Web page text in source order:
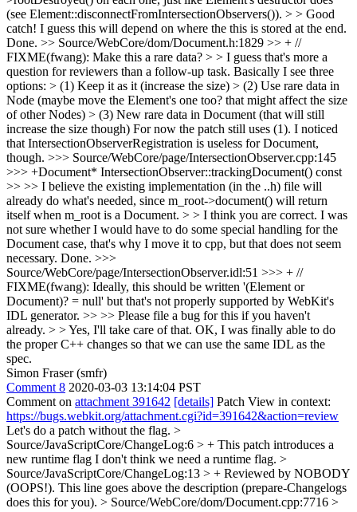
(see Element::disconnectFromIntersectionObservers()). > > Good
catch! I guess this will depend on where the this is stored at the end.
Done. >> Source/WebCore/dom/Document.h:1829 >> + //
FIXME(fwang): Make this a rare data? > > I guess that's more a
question for reviewers than a follow-up task. Basically I see three
options: > (1) Keep it as it (increase the size) > (2) Use rare data in
Node (maybe move the Element's one too? that might affect the size
of other Nodes) > (3) New rare data in Document (that will still
increase the size though) For now the patch still uses (1). I noticed
that IntersectionObserverRegistration is useless for Document,
though. >>> Source/WebCore/page/IntersectionObserver.cpp:145
>>> +Document* IntersectionObserver::trackingDocument() const
>> >> I believe the existing implementation (in the ..h) file will
already do what's needed, since m_root->document() will return
itself when m_root is a Document. > > I think you are correct. I was
not sure whether I would have to do some special handling for the
Document case, that's why I move it to cpp, but that does not seem
necessary. Done. >>>
Source/WebCore/page/IntersectionObserver.idl:51 >>> + //
FIXME(fwang): Ideally, this should be written '(Element or
Document)? = null' but that's not properly supported by WebKit's
IDL generator. >> >> Please file a bug for this if you haven't
already. > > Yes, I'll take care of that. OK, I was finally able to do
the proper C++ changes so that we can use the same IDL as the
spec.
Simon Fraser (smfr)
Comment 8 2020-03-03 13:14:04 PST
Comment on attachment 391642 [details] Patch View in context:
https://bugs.webkit.org/attachment.cgi?id=391642&action=review
Let's do a patch without the flag. >
Source/JavaScriptCore/ChangeLog:6 > + This patch introduces a
new runtime flag I don't think we need a runtime flag. >
Source/JavaScriptCore/ChangeLog:13 > + Reviewed by NOBODY
(OOPS!). This line goes above the description (prepare-Changelogs
does this for you). > Source/WebCore/dom/Document.cpp:7716 >